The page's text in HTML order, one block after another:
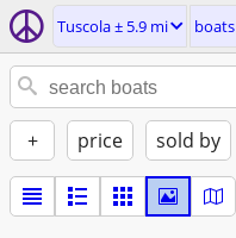
Tuscola ± 5.9 mi boats
+ price sold by